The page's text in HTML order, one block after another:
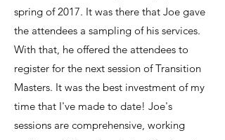
spring of 2017. It was there that Joe gave
the attendees a sampling of his services.
With that, he offered the attendees to
register for the next session of Transition
Masters. It was the best investment of my
time that I've made to date! Joe's
sessions are comprehensive, working